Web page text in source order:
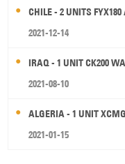
CHILE - 2 UNITS
2021-12-14
IRAQ - 1 UNIT CK200
2021-08-10
ALGERIA - 1 UNIT
2021-01-15